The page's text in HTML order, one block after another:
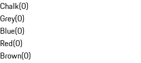
Chalk(0)
Grey(0)
Blue(0)
Red(0)
Brown(0)